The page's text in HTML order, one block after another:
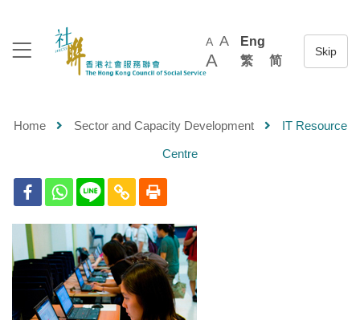
A A
A
Eng
繁
简
Home Sector and Capacity Development IT Resource
Centre